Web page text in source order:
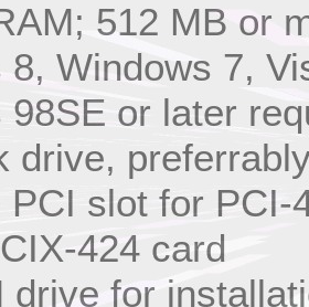
512 MB or
8, Windows 7,
98SE or later
drive,
PCI slot for
424 card
drive for